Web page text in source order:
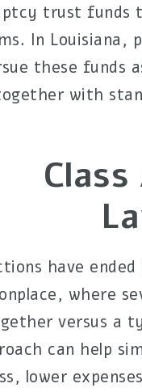
trust funds
In Louisiana,
these funds
with
have
where
versus a
can help
lower